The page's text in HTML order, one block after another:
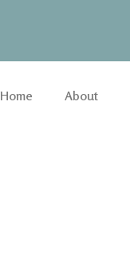
Home About